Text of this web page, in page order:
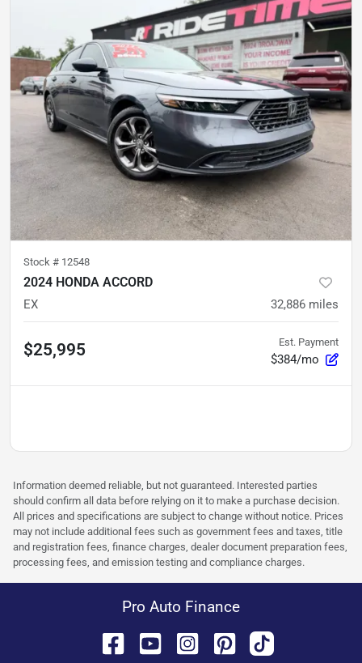
Stock # 12548
2024 HONDA ACCORD
EX 32,886 miles
$25,995 Est. Payment
$384/mo
Information deemed reliable, but not guaranteed. Interested parties
should confirm all data before relying on it to make a purchase decision.
All prices and specifications are subject to change without notice. Prices
may not include additional fees such as government fees and taxes, title
and registration fees, finance charges, dealer document preparation fees,
processing fees, and emission testing and compliance charges.
Pro Auto Finance